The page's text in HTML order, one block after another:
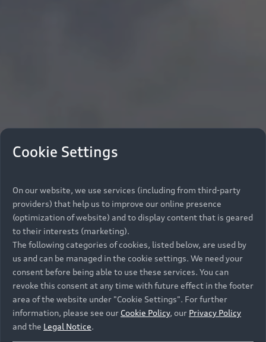
Cookie Settings
On our website, we use services (including from third-party
providers) that help us to improve our online presence
(optimization of website) and to display content that is geared
to their interests (marketing).
The following categories of cookies, listed below, are used by
us and can be managed in the cookie settings. We need your
consent before being able to use these services. You can
revoke this consent at any time with future effect in the footer
area of the website under "Cookie Settings". For further
information, please see our Cookie Policy, our Privacy Policy
and the Legal Notice.